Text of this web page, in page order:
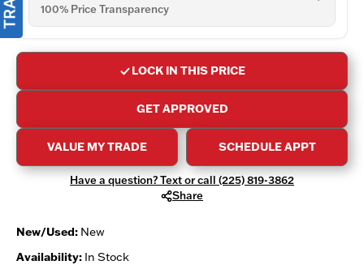
100% Price Transparency
LOCK IN THIS PRICE
GET APPROVED
VALUE MY TRADE SCHEDULE APPT
Have a question? Text or call (225) 819-3862
Share
New/Used: New
Availability: In Stock